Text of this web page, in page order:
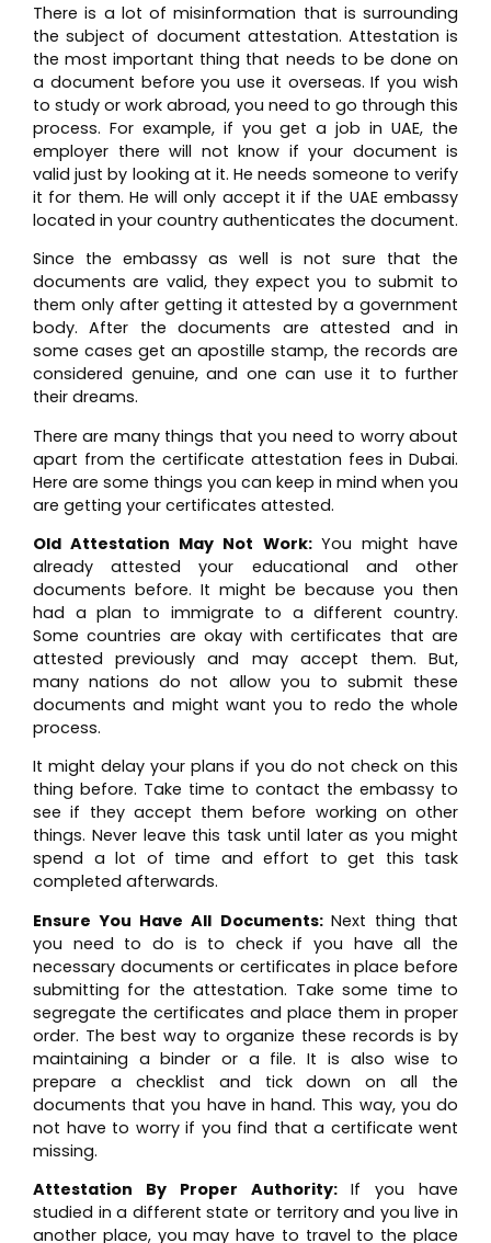
There is a lot of misinformation that is surrounding
the subject of document attestation. Attestation is
the most important thing that needs to be done on
a document before you use it overseas. If you wish
to study or work abroad, you need to go through this
process. For example, if you get a job in UAE, the
employer there will not know if your document is
valid just by looking at it. He needs someone to verify
it for them. He will only accept it if the UAE embassy
located in your country authenticates the document.
Since the embassy as well is not sure that the
documents are valid, they expect you to submit to
them only after getting it attested by a government
body. After the documents are attested and in
some cases get an apostille stamp, the records are
considered genuine, and one can use it to further
their dreams.
There are many things that you need to worry about
apart from the certificate attestation fees in Dubai.
Here are some things you can keep in mind when you
are getting your certificates attested.
Old Attestation May Not Work: You might have
already attested your educational and other
documents before. It might be because you then
had a plan to immigrate to a different country.
Some countries are okay with certificates that are
attested previously and may accept them. But,
many nations do not allow you to submit these
documents and might want you to redo the whole
process.
It might delay your plans if you do not check on this
thing before. Take time to contact the embassy to
see if they accept them before working on other
things. Never leave this task until later as you might
spend a lot of time and effort to get this task
completed afterwards.
Ensure You Have All Documents: Next thing that
you need to do is to check if you have all the
necessary documents or certificates in place before
submitting for the attestation. Take some time to
segregate the certificates and place them in proper
order. The best way to organize these records is by
maintaining a binder or a file. It is also wise to
prepare a checklist and tick down on all the
documents that you have in hand. This way, you do
not have to worry if you find that a certificate went
missing.
Attestation By Proper Authority:If you have
studied in a different state or territory and you live in
another place, you may have to travel to the place